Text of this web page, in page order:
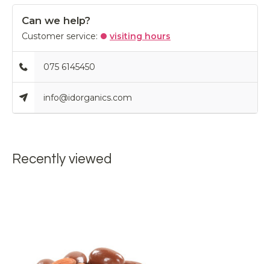
Can we help?
Customer service: visiting hours
075 6145450
info@idorganics.com
Recently viewed